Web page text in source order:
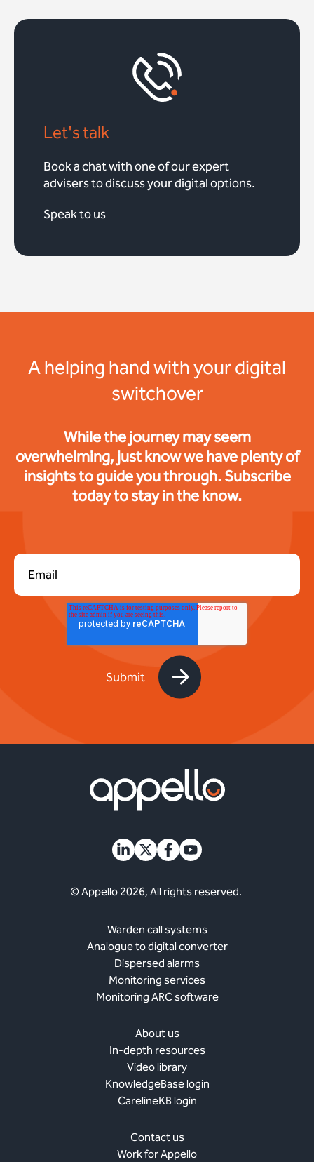
Let's talk
Book a chat with one of our expert
advisers to discuss your digital options.
Speak to us
A helping hand with your digital
switchover
While the journey may seem
overwhelming, just know we have plenty of
insights to guide you through. Subscribe
today to stay in the know.
© Appello 2026, All rights reserved.
Warden call systems
Analogue to digital converter
Dispersed alarms
Monitoring services
Monitoring ARC software
About us
In-depth resources
Video library
KnowledgeBase login
CarelineKB login
Contact us
Work for Appello